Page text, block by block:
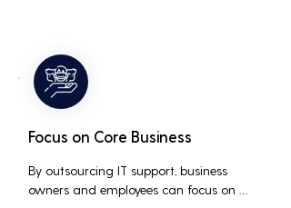
Focus on Core Business
By outsourcing IT support, business
owners and employees can focus on